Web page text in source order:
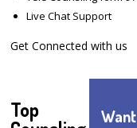
Live Chat Support
Get Connected with us
Top